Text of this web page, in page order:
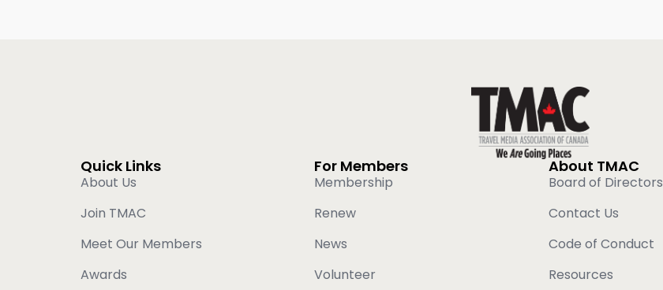
Quick Links
About Us
Join TMAC
Meet Our Members
Awards
For Members
Membership
Renew
News
Volunteer
About TMAC
Board of Directors
Contact Us
Code of Conduct
Resources